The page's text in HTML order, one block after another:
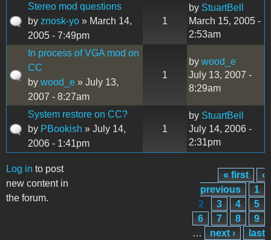
Stereo mod questions
by znosk-yo » March 14,
2005 - 7:49pm
1
by StuartBell
March 15, 2005 -
2:53am
In process of VGA mod on
CC
by wood_e » July 13,
2007 - 8:27am
1
by wood_e
July 13, 2007 -
8:29am
System restore on CC?
by PBookish » July 14,
2006 - 1:41pm
1
by StuartBell
July 14, 2006 -
2:31pm
Log in to post
new content in
the forum.
Pages
« first
‹
previous
1
2
3 4
5
6
7 8
9
…
next ›
last